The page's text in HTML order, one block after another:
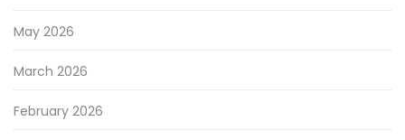
May 2026
March 2026
February 2026